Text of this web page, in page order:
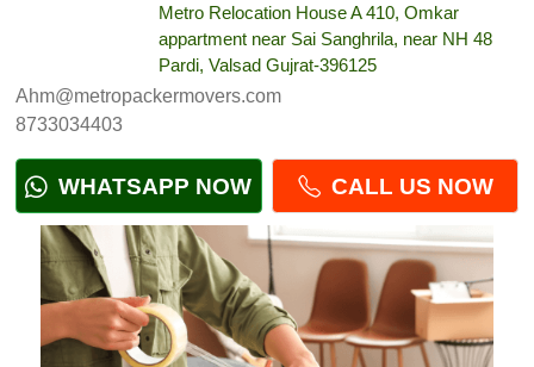
Metro Relocation House A 410, Omkar
appartment near Sai Sanghrila, near NH 48
Pardi, Valsad Gujrat-396125
Ahm@metropackermovers.com
8733034403
WHATSAPP NOW CALL US NOW